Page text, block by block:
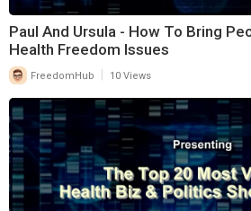
Paul And Ursula - How To Bring
Health Freedom Issues
FreedomHub 10 Views